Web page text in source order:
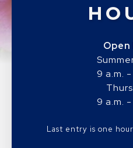
Open
9 a.m.
9 a.m.
Last entry is one